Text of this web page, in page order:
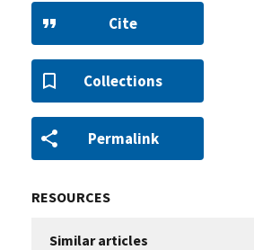
Cite
Collections
Permalink
RESOURCES
Similar articles